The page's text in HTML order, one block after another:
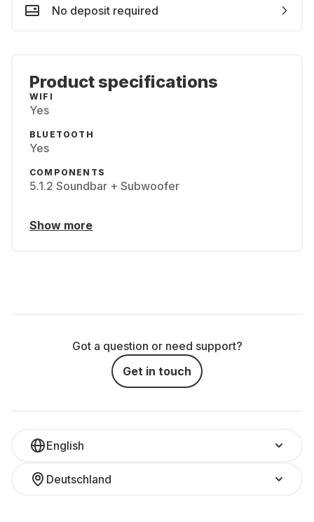
No deposit required
Product specifications
WIFI
Yes
BLUETOOTH
Yes
COMPONENTS
5.1.2 Soundbar + Subwoofer
Show more
Got a question or need support?
Get in touch
English
Deutschland